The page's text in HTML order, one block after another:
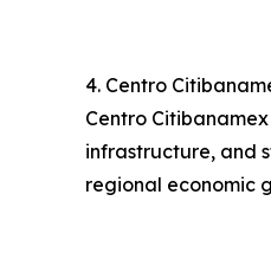
4. Centro
Centro
infrastructure, and
regional economic